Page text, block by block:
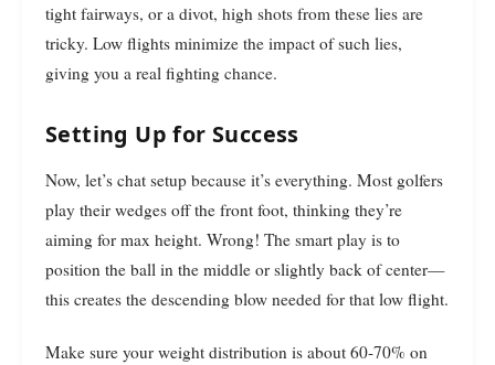
tight fairways, or a divot, high shots from these lies are
tricky. Low flights minimize the impact of such lies,
giving you a real fighting chance.
Setting Up for Success
Now, let’s chat setup because it’s everything. Most golfers
play their wedges off the front foot, thinking they’re
aiming for max height. Wrong! The smart play is to
position the ball in the middle or slightly back of center—
this creates the descending blow needed for that low flight.
Make sure your weight distribution is about 60-70% on